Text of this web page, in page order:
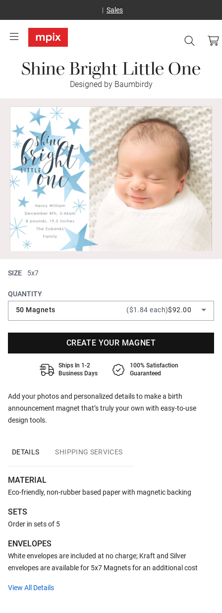
Sales
Shine Bright Little One
Designed by Baumbirdy
Add your photos and personalized details to make a birth
announcement magnet that’s truly your own with easy-to-use
design tools.
SIZE 5x7
QUANTITY
50 Magnets
($1.84 each)$92.00
CREATE YOUR MAGNET
Ships In 1-2
Business Days
100% Satisfaction
Guaranteed
DETAILS SHIPPING SERVICES
MATERIAL
Eco-friendly, non-rubber based paper with magnetic backing
SETS
Order in sets of 5
ENVELOPES
White envelopes are included at no charge; Kraft and Silver
envelopes are available for 5x7 Magnets for an additional cost
View All Details